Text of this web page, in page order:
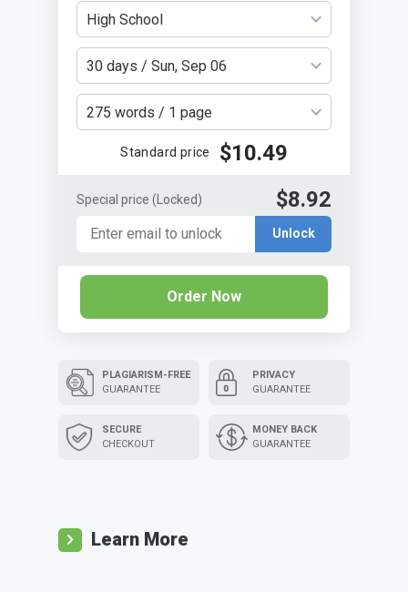
High School
30 days / Sun, Sep 06
275 words / 1 page
Standard price $10.49
Special price (Locked) $8.92
Unlock
Order Now
PLAGIARISM-FREE
GUARANTEE
SECURE
CHECKOUT
PRIVACY
GUARANTEE
MONEY BACK
GUARANTEE
Learn More